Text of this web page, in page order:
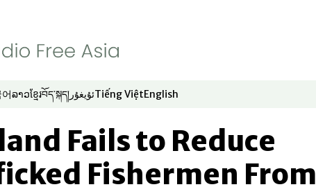
window
new window
in new window
ລາວ
Opens in new window
ខ្មែរ
Opens in new window
བོད་སྐད།
Opens in new window
ئۇيغۇر
Opens in new window
Tiếng Việt
Opens in new window
English
Opens in new window
Fails to Reduce
Fishermen From